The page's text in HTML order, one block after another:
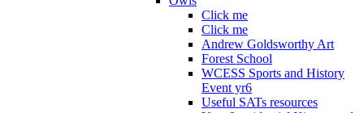
Click me
Click me
Andrew Goldsworthy Art
Forest School
WCESS Sports and History
Event yr6
Useful SATs resources